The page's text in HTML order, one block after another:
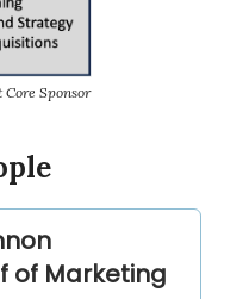
Sponsor
of Marketing